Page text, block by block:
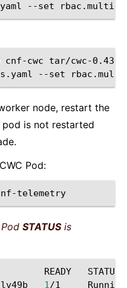
--set
cnf-cwc
tar/cwc-
--set
node, restart the
is not restarted
Pod:
telemetry
STATUSis
READY
STATUS
1/1
Running